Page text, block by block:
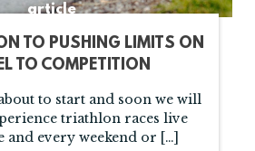
article
TO PUSHING LIMITS ON
TO COMPETITION
to start and soon we will
triathlon races live
and every weekend or […]